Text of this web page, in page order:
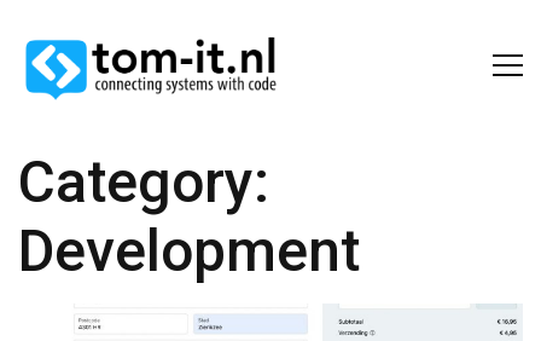
Category:
Development